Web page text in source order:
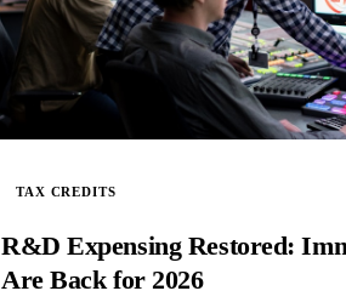
TAX CREDITS
R&D Expensing Restored:
Are Back for 2026